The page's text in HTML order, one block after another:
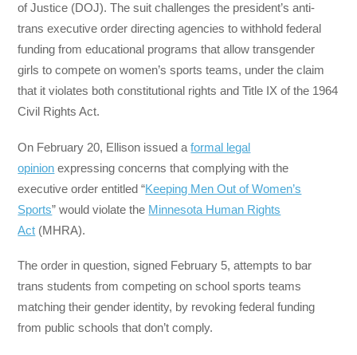
of Justice (DOJ). The suit challenges the president’s anti-
trans executive order directing agencies to withhold federal
funding from educational programs that allow transgender
girls to compete on women’s sports teams, under the claim
that it violates both constitutional rights and Title IX of the 1964
Civil Rights Act.
On February 20, Ellison issued aformal legal
opinion expressing concerns that complying with the
executive order entitled “Keeping Men Out of Women’s
Sports” would violate the Minnesota Human Rights
Act (MHRA).
The order in question, signed February 5, attempts to bar
trans students from competing on school sports teams
matching their gender identity, by revoking federal funding
from public schools that don’t comply.